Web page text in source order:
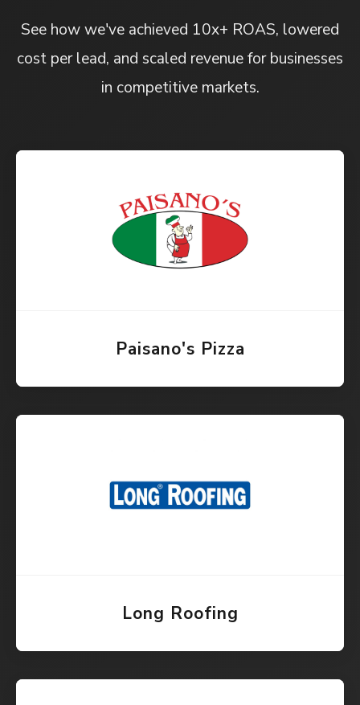
See how we've achieved 10x+ ROAS, lowered
cost per lead, and scaled revenue for businesses
in competitive markets.
Paisano's Pizza
Long Roofing